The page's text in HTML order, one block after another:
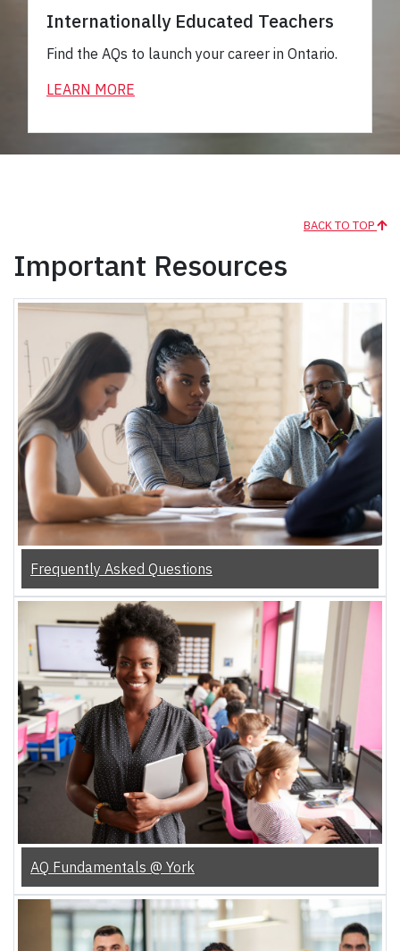
Internationally Educated Teachers
Find the AQs to launch your career in Ontario.
LEARN MORE
BACK TO TOP
Important Resources
Frequently Asked Questions
AQ Fundamentals @ York